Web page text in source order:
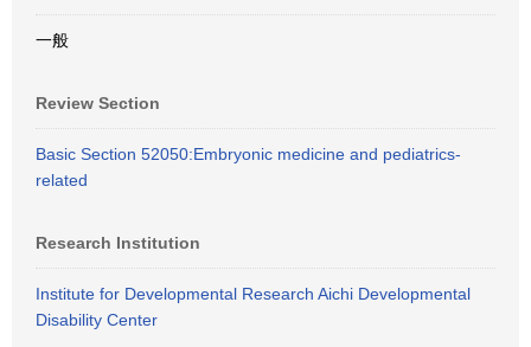
一般
Review Section
Basic Section 52050:Embryonic medicine and pediatrics-
related
Research Institution
Institute for Developmental Research Aichi Developmental
Disability Center